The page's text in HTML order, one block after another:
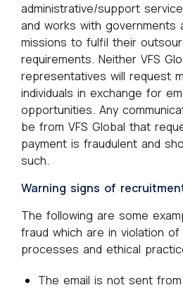
administrative/support
and works with governments
missions to fulfil their
requirements. Neither VFS
representatives will request
individuals in exchange for
opportunities. Any
be from VFS Global that
payment is fraudulent and
such.
Warning signs of
The following are some
fraud which are in violation of
processes and ethical
The email is not sent from